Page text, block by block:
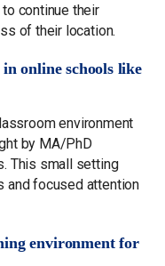
continue their
of their location.
online schools like
environment
by MA/PhD
This small setting
and focused attention
environment for